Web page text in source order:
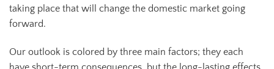
taking place that will change the domestic market going
forward.
Our outlook is colored by three main factors; they each